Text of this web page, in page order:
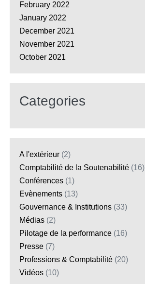
February 2022
January 2022
December 2021
November 2021
October 2021
Categories
A l'extérieur (2)
Comptabilité de la Soutenabilité (16)
Conférences (1)
Evènements (13)
Gouvernance & Institutions (33)
Médias (2)
Pilotage de la performance (16)
Presse (7)
Professions & Comptabilité (20)
Vidéos (10)